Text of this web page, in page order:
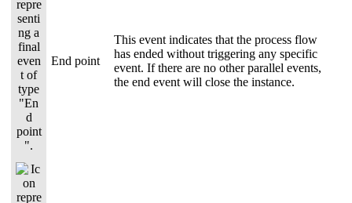
End point
This event indicates that the process flow
has ended without triggering any specific
event. If there are no other parallel events,
the end event will close the instance.